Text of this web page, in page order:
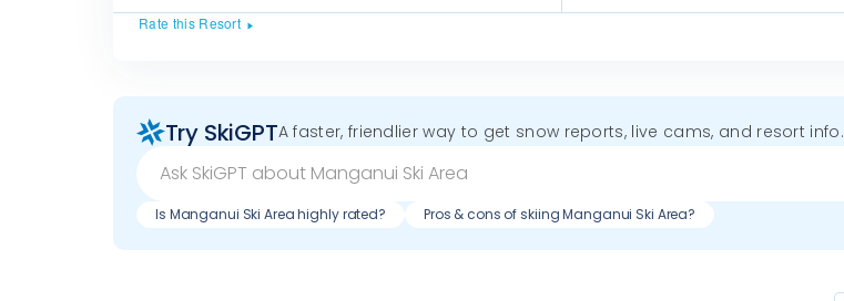
Rate this Resort
Try SkiGPTA faster, friendlier way to get snow reports, live cams, and resort info.
Is Manganui Ski Area highly rated? Pros & cons of skiing Manganui Ski Area?